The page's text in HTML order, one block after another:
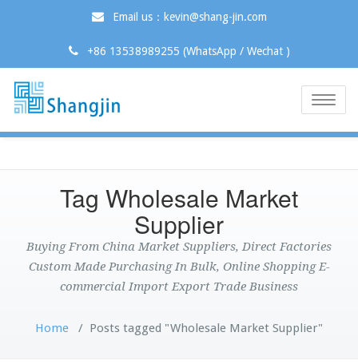
Email us：kevin@shang-jin.com
+86 13538989255 (WhatsApp / Wechat )
Toggle
Tag Wholesale Market
Supplier
Buying From China Market Suppliers, Direct Factories
Custom Made Purchasing In Bulk, Online Shopping E-
commercial Import Export Trade Business
Home / Posts tagged "Wholesale Market Supplier"